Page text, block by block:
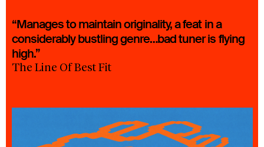
“Manages to maintain originality, a feat in a
considerably bustling genre…bad tuner is flying
high.”
The Line Of Best Fit